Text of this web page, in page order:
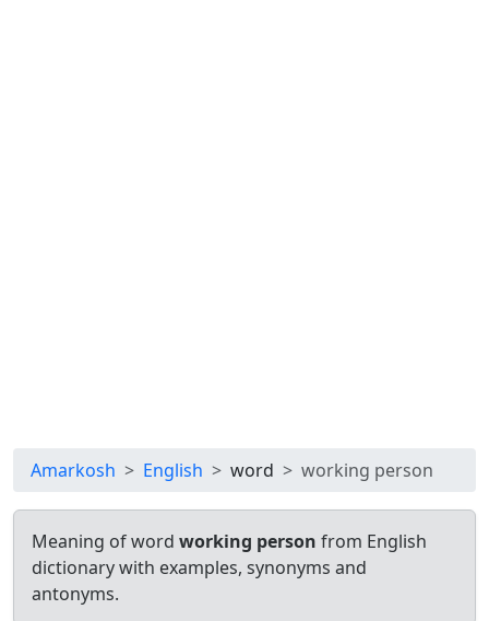
Amarkosh English word working person
Meaning of word working person from English
dictionary with examples, synonyms and
antonyms.